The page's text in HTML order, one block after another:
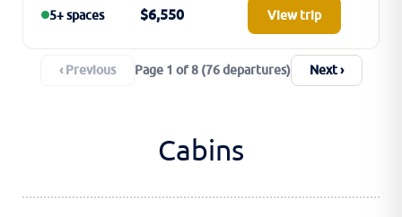
5+ spaces $6,550 View trip
‹ Previous Page 1 of 8 (76 departures) Next ›
Cabins